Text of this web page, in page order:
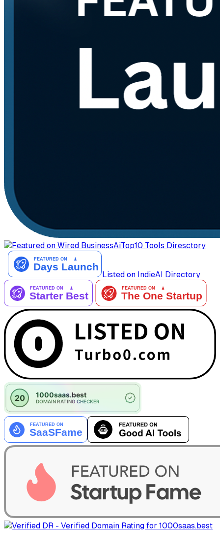
AiTop10 Tools Diresctory
Listed on IndieAI Directory